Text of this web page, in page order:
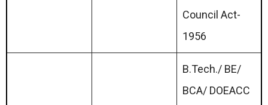
Council Act-
1956
B.Tech./ BE/
BCA/ DOEACC